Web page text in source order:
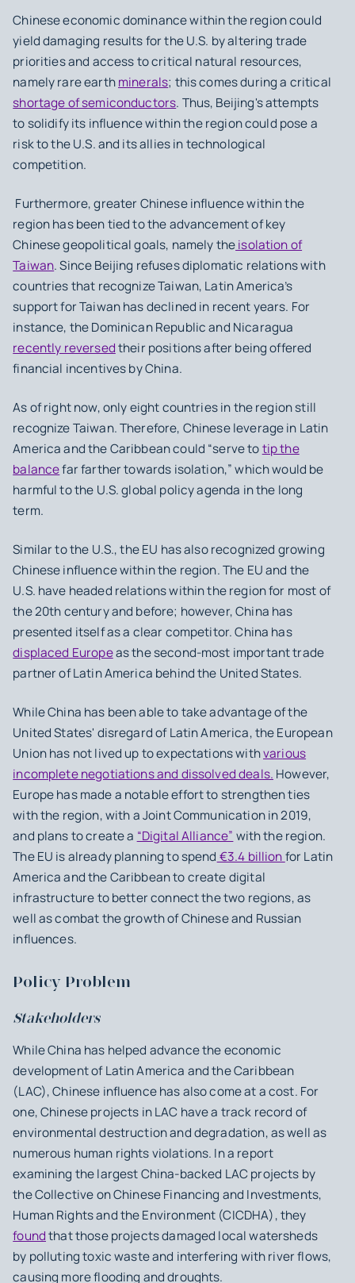
Chinese economic dominance within the region could
yield damaging results for the U.S. by altering trade
priorities and access to critical natural resources,
namely rare earthminerals; this comes during a critical
shortage of semiconductors. Thus, Beijing's attempts
to solidify its influence within the region could pose a
risk to the U.S. and its allies in technological
competition.
Furthermore, greater Chinese influence within the
region has been tied to the advancement of key
Chinese geopolitical goals, namely theisolation of
Taiwan. Since Beijing refuses diplomatic relations with
countries that recognize Taiwan, Latin America’s
support for Taiwan has declined in recent years. For
instance, the Dominican Republic and Nicaragua
recently reversedtheir positions after being offered
financial incentives by China.
As of right now, only eight countries in the region still
recognize Taiwan. Therefore, Chinese leverage in Latin
America and the Caribbean could “serve totip the
balancefar farther towards isolation,” which would be
harmful to the U.S. global policy agenda in the long
term.
Similar to the U.S., the EU has also recognized growing
Chinese influence within the region. The EU and the
U.S. have headed relations within the region for most of
the 20th century and before; however, China has
presented itself as a clear competitor. China has
displaced Europeas the second-most important trade
partner of Latin America behind the United States.
While China has been able to take advantage of the
United States' disregard of Latin America, the European
Union has not lived up to expectations withvarious
incomplete negotiations and dissolved deals. However,
Europe has made a notable effort to strengthen ties
with the region, with a Joint Communication in 2019,
and plans to create a “Digital Alliance” with the region.
The EU is already planning to spend €3.4 billionfor Latin
America and the Caribbean to create digital
infrastructure to better connect the two regions, as
well as combat the growth of Chinese and Russian
influences.
Policy Problem
Stakeholders
While China has helped advance the economic
development of Latin America and the Caribbean
(LAC), Chinese influence has also come at a cost. For
one, Chinese projects in LAC have a track record of
environmental destruction and degradation, as well as
numerous human rights violations. In a report
examining the largest China-backed LAC projects by
the Collective on Chinese Financing and Investments,
Human Rights and the Environment (CICDHA), they
foundthat those projects damaged local watersheds
by polluting toxic waste and interfering with river flows,
causing more flooding and droughts.